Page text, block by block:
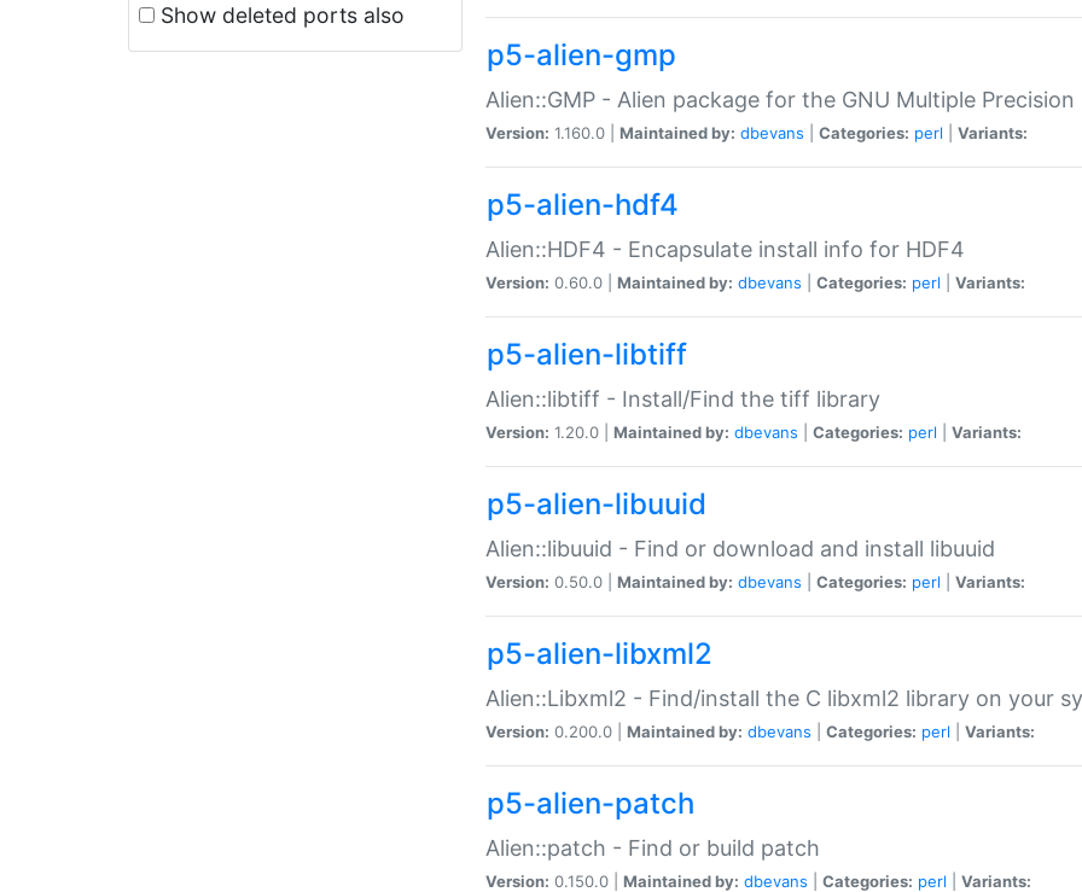
Show deleted ports also
p5-alien-gmp
Alien::GMP - Alien package for the GNU Multiple Precision
Version: 1.160.0 | Maintained by: dbevans Categories: perl Variants:
p5-alien-hdf4
Alien::HDF4 - Encapsulate install info for HDF4
Version: 0.60.0 | Maintained by: dbevans Categories: perl Variants:
p5-alien-libtiff
Alien::libtiff - Install/Find the tiff library
Version: 1.20.0 | Maintained by: dbevans Categories: perl Variants:
p5-alien-libuuid
Alien::libuuid - Find or download and install libuuid
Version: 0.50.0 | Maintained by: dbevans Categories: perl Variants:
p5-alien-libxml2
Alien::Libxml2 - Find/install the C libxml2 library on your
Version: 0.200.0 | Maintained by: dbevans Categories: perl Variants:
p5-alien-patch
Alien::patch - Find or build patch
Version: 0.150.0 | Maintained by: dbevans Categories: perl Variants: